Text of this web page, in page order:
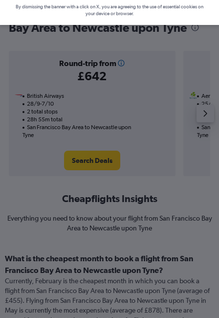
Find flight deals from San Francisco
Bay Area to Newcastle upon Tyne
Round-trip from
£642
British Airways
28/9-7/10
2 total stops
28h 55m total
San Francisco Bay Area to Newcastle upon
Tyne
Search Deals
Aer
25/8
1 total
San
Tyne
Cheapflights Insights
Everything you need to know about your flight from San Francisco Bay
Area to Newcastle upon Tyne
What is the cheapest month to book a flight from San
Francisco Bay Area to Newcastle upon Tyne?
Currently, February is the cheapest month in which you can book a
flight from San Francisco Bay Area to Newcastle upon Tyne (average of
£455). Flying from San Francisco Bay Area to Newcastle upon Tyne in
May is currently the most expensive (average of £878). There are
By dismissing the banner with a click on X, you are agreeing to the use of essential cookies on
your device or browser.